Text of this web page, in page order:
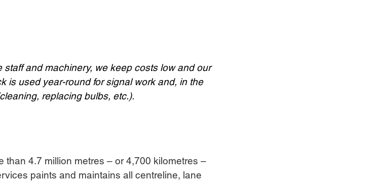
and machinery, we keep costs low and our
is used year-round for signal work and, in the
replacing bulbs, etc.).
than 4.7 million metres – or 4,700 kilometres –
paints and maintains all centreline, lane